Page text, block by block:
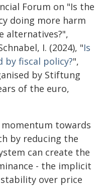
Forum on "Is the
doing more harm
alternatives?",
I. (2024), "Is
by fiscal policy?",
by Stiftung
of the euro,
momentum towards
by reducing the
can create the
- the implicit
over price